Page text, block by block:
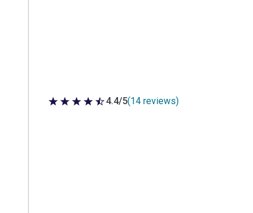
4.4 out of 5 stars
4.4/5(14 reviews)